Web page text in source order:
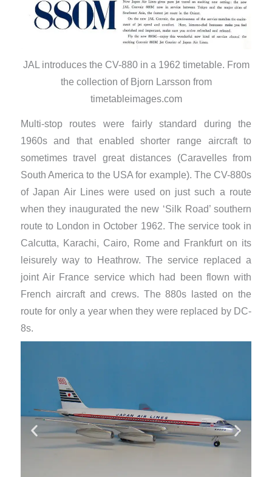
JAL introduces the CV-880 in a 1962 timetable. From
the collection of Bjorn Larsson from
timetableimages.com
Multi-stop routes were fairly standard during the
1960s and that enabled shorter range aircraft to
sometimes travel great distances (Caravelles from
South America to the USA for example). The CV-880s
of Japan Air Lines were used on just such a route
when they inaugurated the new ‘Silk Road’ southern
route to London in October 1962. The service took in
Calcutta, Karachi, Cairo, Rome and Frankfurt on its
leisurely way to Heathrow. The service replaced a
joint Air France service which had been flown with
French aircraft and crews. The 880s lasted on the
route for only a year when they were replaced by DC-
8s.